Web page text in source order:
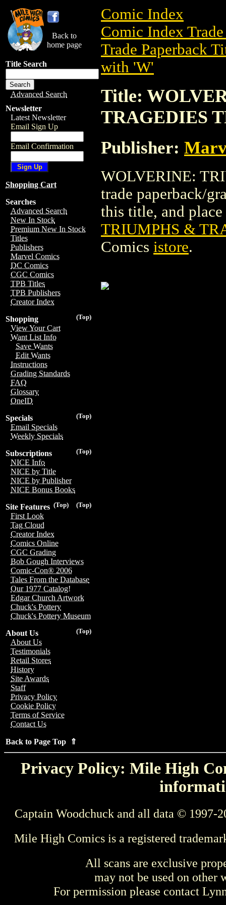
Back to
home page
Title Search
Advanced Search
Newsletter
Latest Newsletter
Email Sign Up
Email Confirmation
Shopping Cart
Searches
Advanced Search
New In Stock
Premium New In Stock
Titles
Publishers
Marvel Comics
DC Comics
CGC Comics
TPB Titles
TPB Publishers
Creator Index
(Top)
Shopping
View Your Cart
Want List Info
Save Wants
Edit Wants
Instructions
Grading Standards
FAQ
Glossary
OneID
(Top)
Specials
Email Specials
Weekly Specials
(Top)
Subscriptions
NICE Info
NICE by Title
NICE by Publisher
NICE Bonus Books
(Top)
(Top)
Site Features
First Look
Tag Cloud
Creator Index
Comics Online
CGC Grading
Bob Gough Interviews
Comic-Con® 2006
Tales From the Database
Our 1977 Catalog!
Edgar Church Artwork
Chuck's Pottery
Chuck's Pottery Museum
(Top)
About Us
About Us
Testimonials
Retail Stores
History
Site Awards
Staff
Privacy Policy
Cookie Policy
Terms of Service
Contact Us
Back to Page Top ⇑
Comic Index
Comic Index
Trade Paperback
with 'W'
Title:
TRAGEDIES
Publisher:
WOLVERINE:
trade paperback/
this title, and
TRIUMPHS &
Comics istore.
Privacy Policy: Mile High
Captain Woodchuck and all data © 1997-
Mile High Comics is a registered
All scans are exclusive
may not be used on other
For permission please contact